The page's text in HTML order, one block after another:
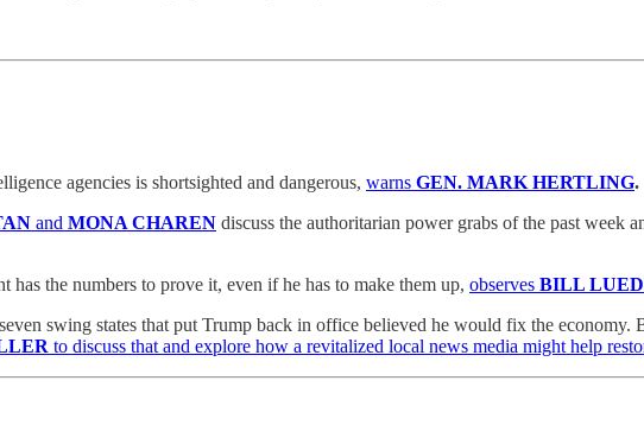
agencies is shortsighted and dangerous, warns GEN. MARK HERTLING.
and MONA CHAREN discuss the authoritarian power grabs of the past week
has the numbers to prove it, even if he has to make them up, observes BILL
swing states that put Trump back in office believed he would fix the economy.
to discuss that and explore how a revitalized local news media might help